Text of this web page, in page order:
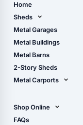
Home
Sheds
Metal Sheds
Wood Sheds
Storage Sheds Florida
Metal Garages
Metal Buildings
Metal Barns
2-Story Sheds
Metal Carports
Shop Online
Shop Sheds
FAQs